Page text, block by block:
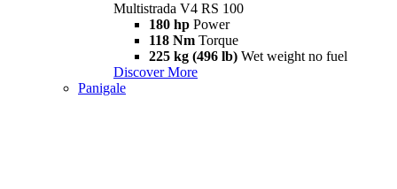
Multistrada V4 RS 100
180 hp Power
118 Nm Torque
225 kg (496 lb) Wet weight no fuel
Discover More
Panigale